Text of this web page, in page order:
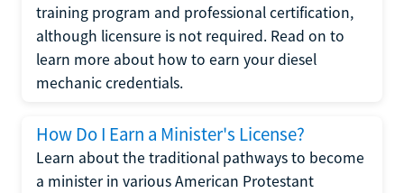
training program and professional certification,
although licensure is not required. Read on to
learn more about how to earn your diesel
mechanic credentials.
How Do I Earn a Minister's License?
Learn about the traditional pathways to become
a minister in various American Protestant